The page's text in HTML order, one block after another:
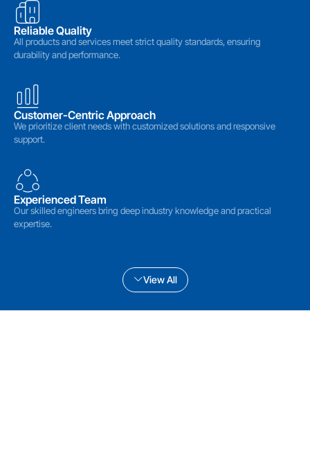
Reliable Quality
All products and services meet strict quality standards, ensuring
durability and performance.
Customer-Centric Approach
We prioritize client needs with customized solutions and responsive
support.
Experienced Team
Our skilled engineers bring deep industry knowledge and practical
expertise.
View All